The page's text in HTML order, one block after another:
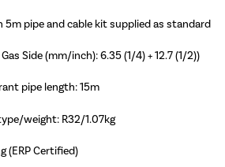
5m pipe and cable kit supplied as standard
Side (mm/inch): 6.35 (1/4) + 12.7 (1/2))
pipe length: 15m
weight: R32/1.07kg
(ERP Certified)